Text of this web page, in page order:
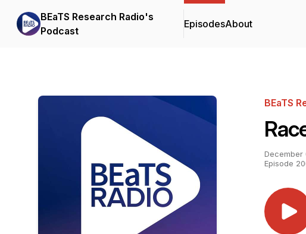
BEaTS Research Radio's
Podcast
EpisodesAbout
BEaTS
December
Episode